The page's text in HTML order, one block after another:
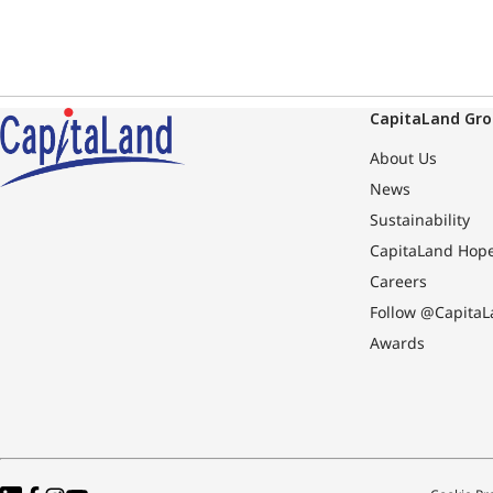
CapitaLand
About Us
News
Sustainability
CapitaLand
Careers
Follow
Awards